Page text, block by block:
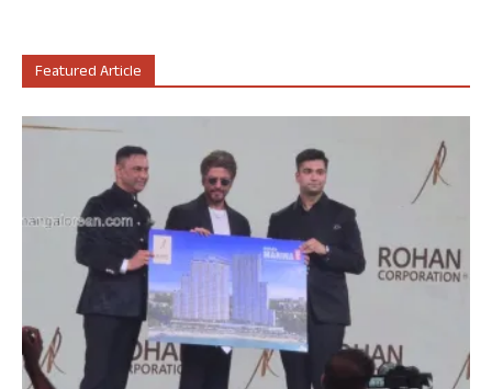
Featured Article